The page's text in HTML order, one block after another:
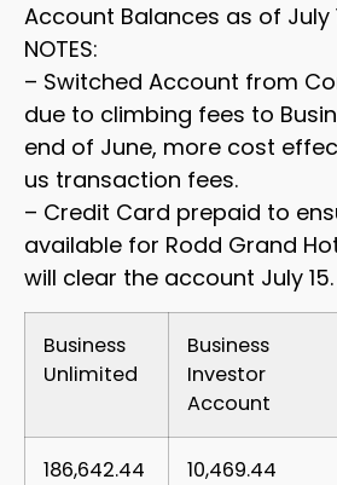
Account Balances as of July
NOTES:
– Switched Account from
due to climbing fees to
end of June, more cost
us transaction fees.
– Credit Card prepaid to
available for Rodd Grand
will clear the account July 15.
Business
Unlimited
Business
Investor
Account
186,642.44 10,469.44